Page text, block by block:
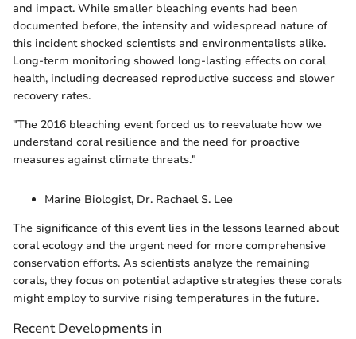
and impact. While smaller bleaching events had been
documented before, the intensity and widespread nature of
this incident shocked scientists and environmentalists alike.
Long-term monitoring showed long-lasting effects on coral
health, including decreased reproductive success and slower
recovery rates.
"The 2016 bleaching event forced us to reevaluate how we
understand coral resilience and the need for proactive
measures against climate threats."
Marine Biologist, Dr. Rachael S. Lee
The significance of this event lies in the lessons learned about
coral ecology and the urgent need for more comprehensive
conservation efforts. As scientists analyze the remaining
corals, they focus on potential adaptive strategies these corals
might employ to survive rising temperatures in the future.
Recent Developments in